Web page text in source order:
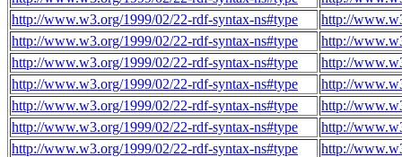
http://www.w3.org/1999/02/22-rdf-syntax-ns#type
http://
http://www.w3.org/1999/02/22-rdf-syntax-ns#type
http://
http://www.w3.org/1999/02/22-rdf-syntax-ns#type
http://
http://www.w3.org/1999/02/22-rdf-syntax-ns#type
http://
http://www.w3.org/1999/02/22-rdf-syntax-ns#type
http://
http://www.w3.org/1999/02/22-rdf-syntax-ns#type
http://
http://www.w3.org/1999/02/22-rdf-syntax-ns#type
http://